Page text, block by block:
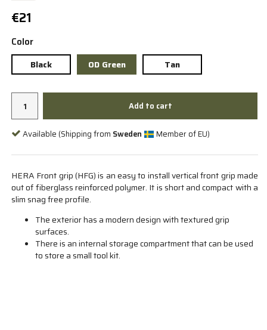
€21
Color
Black OD Green Tan
Add to cart
Available (Shipping from Sweden Member of EU)
HERA Front grip (HFG) is an easy to install vertical front grip made
out of fiberglass reinforced polymer. It is short and compact with a
slim snag free profile.
The exterior has a modern design with textured grip
surfaces.
There is an internal storage compartment that can be used
to store a small tool kit.